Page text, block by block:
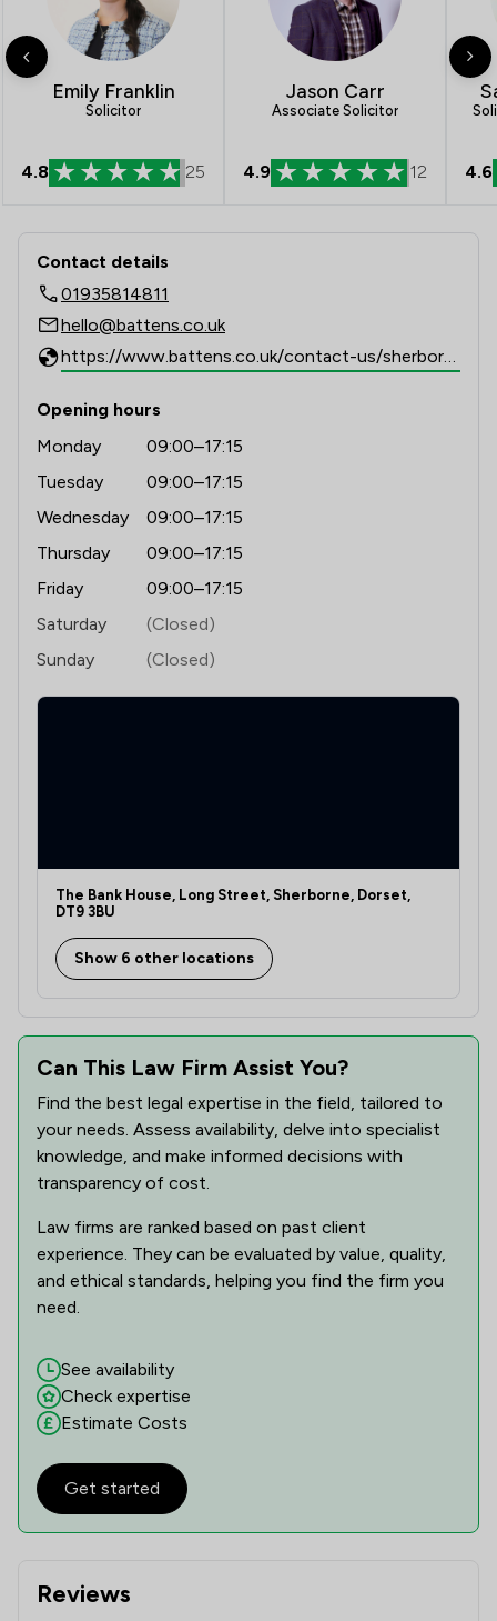
Inheritance Law
6
Intellectual Property Law
Regulations 1/
Welfare & Benefits
White Collar Crime
Local 1/21
Emily Franklin
Solicitor
4.8 25
Jason Carr
Associate Solicitor
4.9 12 4.6
Contact & Locations - Battens
Contact details
01935814811
hello@battens.co.uk
Opening hours
Monday
09:00–17:15
Tuesday
09:00–17:15
Wednesday
09:00–17:15
Thursday
09:00–17:15
Friday
09:00–17:15
Saturday
(Closed)
Sunday
(Closed)
The Bank House, Long Street, Sherborne, Dorset,
DT9 3BU
Show 6 other locations
Reviews
Can This Law Firm Assist You?
Find the best legal expertise in the field, tailored to
your needs. Assess availability, delve into specialist
knowledge, and make informed decisions with
transparency of cost.
Law firms are ranked based on past client
experience. They can be evaluated by value, quality,
and ethical standards, helping you find the firm you
need.
See availability
Check expertise
Estimate Costs
Get started